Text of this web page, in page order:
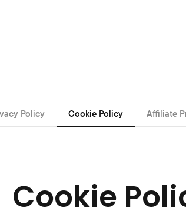
Policy Cookie Policy Affiliate
Cookie